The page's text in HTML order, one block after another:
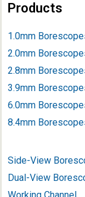
Products
1.0mm
2.0mm
2.8mm
3.9mm Borescope
6.0mm
8.4mm
Side-View
Dual-View
Working Channel